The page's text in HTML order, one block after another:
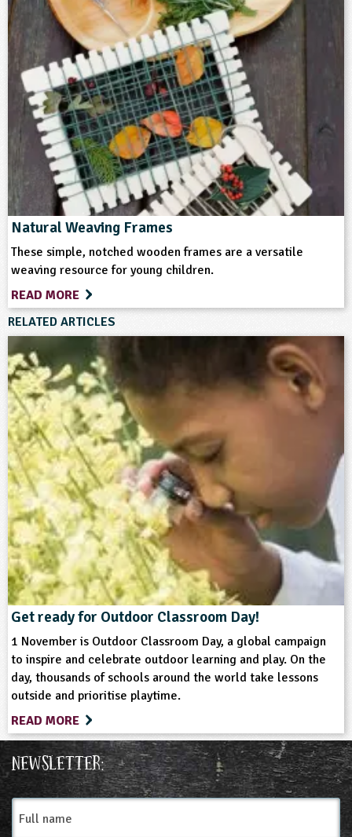
Natural Weaving Frames
These simple, notched wooden frames are a versatile
weaving resource for young children.
READ MORE
RELATED ARTICLES
​Get ready for Outdoor Classroom Day!
1 November is Outdoor Classroom Day, a global campaign
to inspire and celebrate outdoor learning and play. On the
day, thousands of schools around the world take lessons
outside and prioritise playtime.
READ MORE
Newsletter:
Full
name